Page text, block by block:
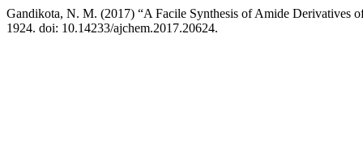
Gandikota, N. M. (2017) “A Facile Synthesis of Amide Derivatives
1924. doi: 10.14233/ajchem.2017.20624.